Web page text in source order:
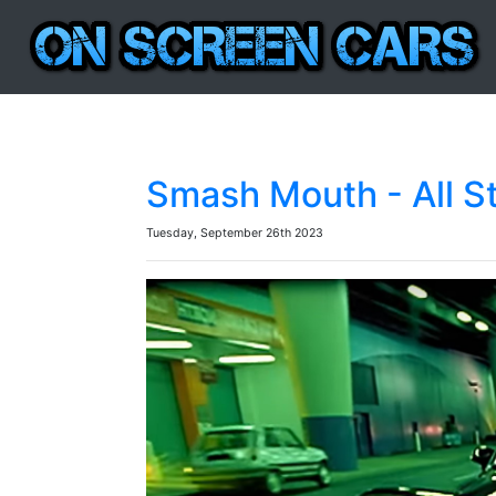
Smash Mouth - All
Tuesday, September 26th 2023